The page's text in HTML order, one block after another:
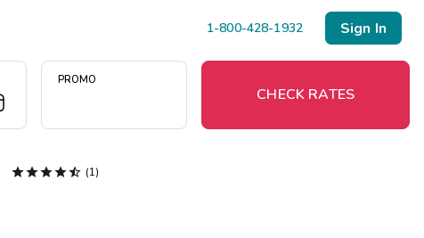
1-800-428-1932 Sign In
PROMO
CHECK RATES
 (1)